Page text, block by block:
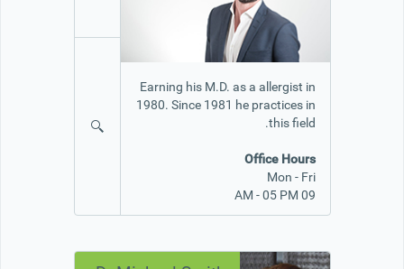
Earning his M.D. as a allergist in
1980. Since 1981 he practices in
this field.
Office Hours
Mon - Fri
09 AM - 05 PM